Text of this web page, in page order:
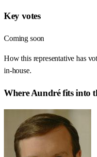
Key votes
Coming soon
How this representative has
in-house.
WhereAundréfits into